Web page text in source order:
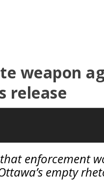
weapon
release
enforcement
empty